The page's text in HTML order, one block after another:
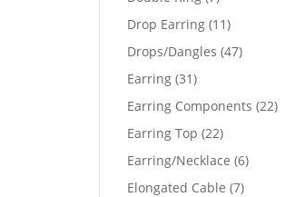
products
Drop Earring 1111
products
Drops/Dangles 4747
Earring 3131
products
Earring Components 2222
Earring Top 2222
products
Earring/Necklace 66
Elongated Cable 77